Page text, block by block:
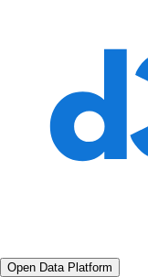
Open Data Platform